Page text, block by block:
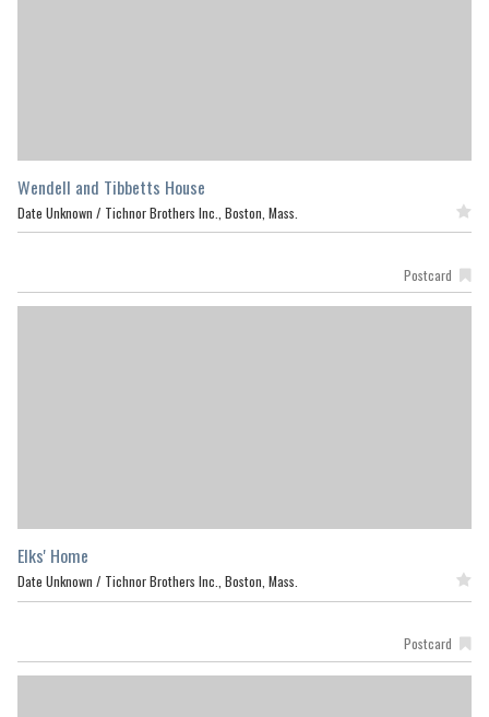
Wendell and Tibbetts House
Date Unknown / Tichnor Brothers Inc., Boston, Mass.
Postcard
Elks' Home
Date Unknown / Tichnor Brothers Inc., Boston, Mass.
Postcard